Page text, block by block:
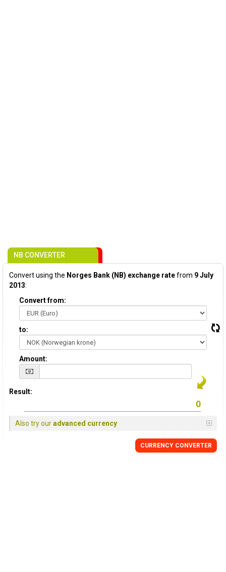
NB CONVERTER
Convert using the Norges Bank (NB) exchange ratefrom 9 July
2013:
Convert from:
to:
Amount:
Result:
Also try ouradvanced currency
CURRENCY CONVERTER